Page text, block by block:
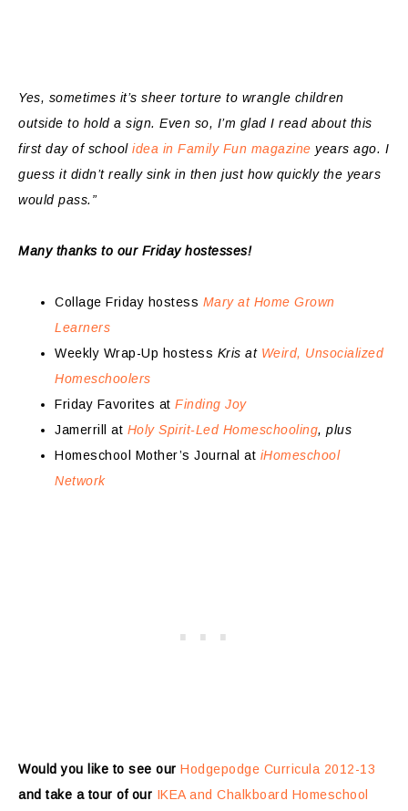
Yes, sometimes it’s sheer torture to wrangle children
outside to hold a sign. Even so, I’m glad I read about this
first day of school idea in Family Fun magazine years ago. I
guess it didn’t really sink in then just how quickly the years
would pass.”
Many thanks to our Friday hostesses!
Collage Friday hostess Mary at Home Grown
Learners
Weekly Wrap-Up hostess Kris at Weird, Unsocialized
Homeschoolers
Friday Favorites at Finding Joy
Jamerrill at Holy Spirit-Led Homeschooling, plus
Homeschool Mother’s Journal at iHomeschool
Network
Would you like to see our Hodgepodge Curricula 2012-13
and take a tour of our IKEA and Chalkboard Homeschool